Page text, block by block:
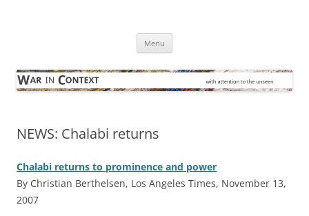
Menu
NEWS: Chalabi returns
Chalabi returns to prominence and power
By Christian Berthelsen, Los Angeles Times, November 13,
2007